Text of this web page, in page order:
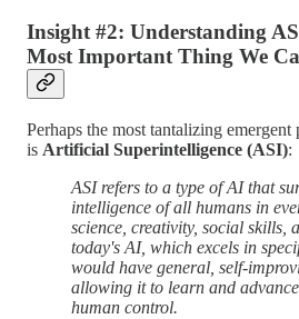
Insight #2: Understanding
Most Important Thing We
Perhaps the most tantalizing
is Artificial Superintelligence (ASI):
ASI refers to a type of AI that
intelligence of all humans in
science, creativity, social skills,
today's AI, which excels in
would have general, self-
allowing it to learn and
human control.